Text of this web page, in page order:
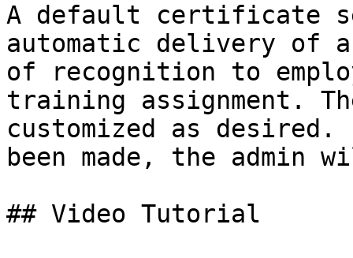
A default certificate
automatic delivery of a
of recognition to
training assignment.
customized as
been made, the admin
## Video Tutorial